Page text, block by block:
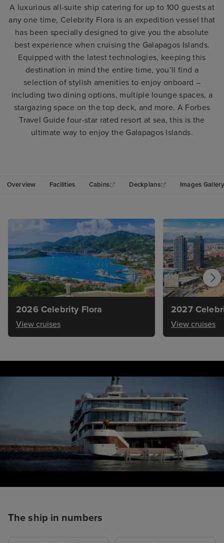
A luxurious all-suite ship catering for up to 100 guests at
any one time, Celebrity Flora is an expedition vessel that
has been specially designed to give you the absolute
best experience when cruising the Galapagos Islands.
Equipped with the latest technologies, keeping this
destination in mind the entire time, you’ll find a
selection of stylish amenities to enjoy onboard –
including two dining options, multiple lounge spaces, a
stargazing space on the top deck, and more. A Forbes
Travel Guide four-star rated resort at sea, this is the
ultimate way to enjoy the Galapagos Islands.
Overview Facilities Cabins Deckplans Images
2026 Celebrity Flora
View cruises
2027
View cruises
The ship in numbers